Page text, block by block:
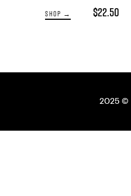
SHOP → $22.50
2025 ©